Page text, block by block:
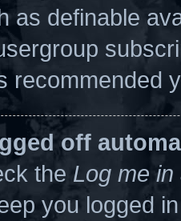
as definable
recommended
off
the Log me
you logged